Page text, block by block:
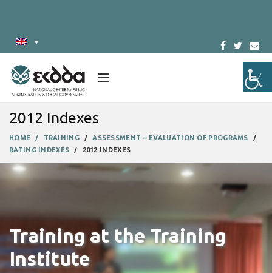
2012 Indexes
HOME TRAINING
ASSESSMENT – EVALUATION OF PROGRAMS
RATING INDEXES
2012 INDEXES
Training at the Training
Institute